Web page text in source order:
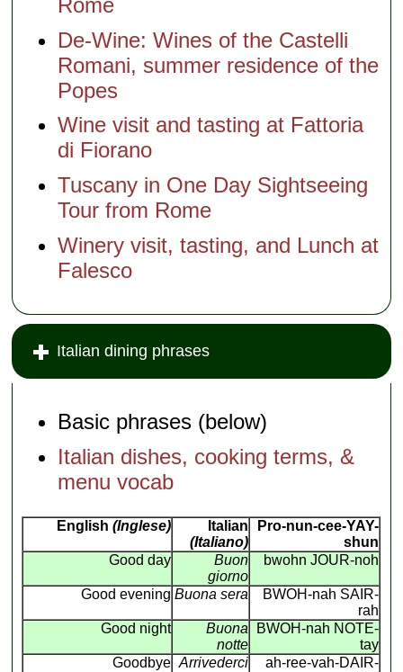
Rome
De-Wine: Wines of the Castelli
Romani, summer residence of the
Popes
Wine visit and tasting at Fattoria
di Fiorano
Tuscany in One Day Sightseeing
Tour from Rome
Winery visit, tasting, and Lunch at
Falesco
Italian dining phrases
Basic phrases (below)
Italian dishes, cooking terms, &
menu vocab
English (Inglese)
Italian
(Italiano)
Pro-nun-cee-YAY-
shun
Good day
Buon
giorno
bwohn JOUR-noh
Good evening Buona sera
BWOH-nah SAIR-
rah
Good night
Buona
notte
BWOH-nah NOTE-
tay
Goodbye Arrivederci
ah-ree-vah-DAIR-